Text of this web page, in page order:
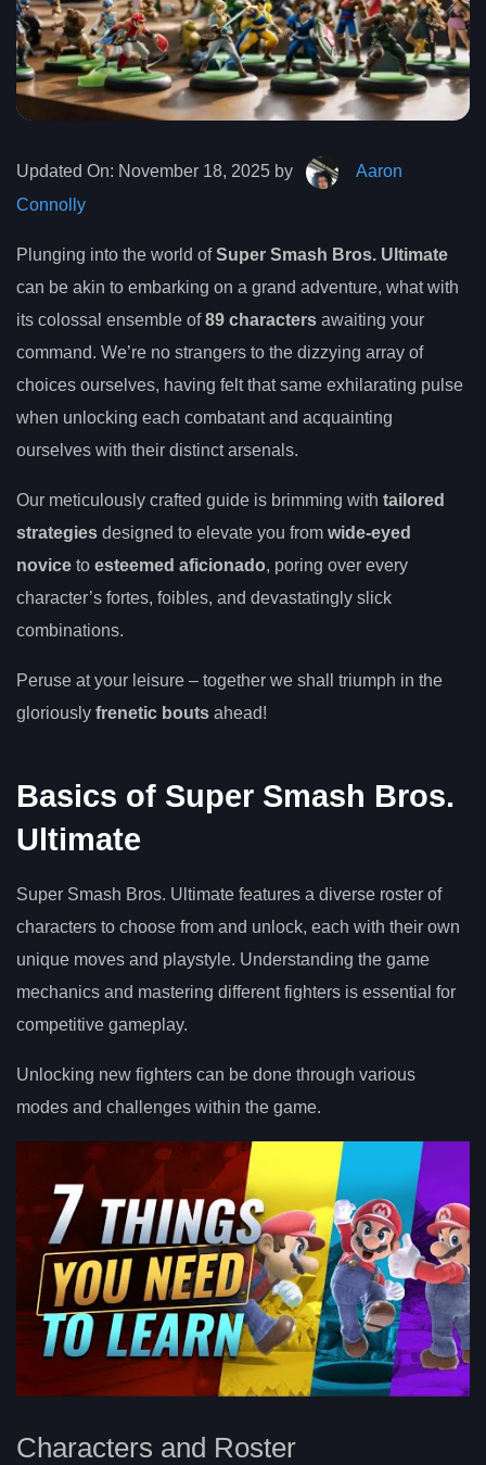
Updated On: November 18, 2025 by
Aaron
Connolly
Plunging into the world ofSuper Smash Bros. Ultimate
can be akin to embarking on a grand adventure, what with
its colossal ensemble of89 characters awaiting your
command. We’re no strangers to the dizzying array of
choices ourselves, having felt that same exhilarating pulse
when unlocking each combatant and acquainting
ourselves with their distinct arsenals.
Our meticulously crafted guide is brimming with tailored
strategies designed to elevate you from wide-eyed
novice to esteemed aficionado, poring over every
character’s fortes, foibles, and devastatingly slick
combinations.
Peruse at your leisure – together we shall triumph in the
gloriously frenetic bouts ahead!
Basics of Super Smash Bros.
Ultimate
Super Smash Bros. Ultimate features a diverse roster of
characters to choose from and unlock, each with their own
unique moves and playstyle. Understanding the game
mechanics and mastering different fighters is essential for
competitive gameplay.
Unlocking new fighters can be done through various
modes and challenges within the game.
Characters and Roster